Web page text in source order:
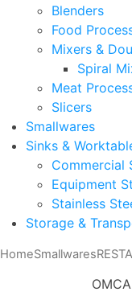
Blenders
Food
Mixers &
Spiral
Meat
Slicers
Smallwares
Sinks &
Commercial
Equipment
Stainless
Storage &
HomeSmallwares